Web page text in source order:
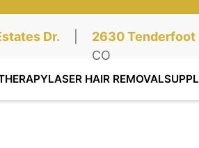
Dr.
CO Southgate Clinic:
2630 Tenderfoot
STE 100,
CO
LASER HAIR REMOVAL